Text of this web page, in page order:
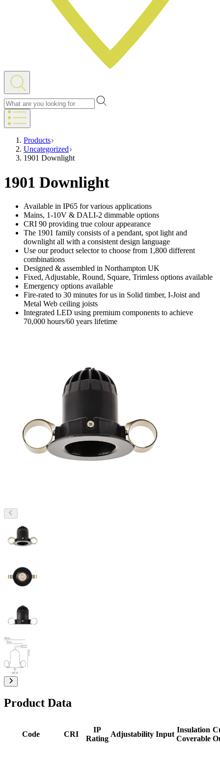
Products
Uncategorized
1901 Downlight
1901 Downlight
Available in IP65 for various applications
Mains, 1-10V & DALI-2 dimmable options
CRI 90 providing true colour appearance
The 1901 family consists of a pendant, spot light and
downlight all with a consistent design language
Use our product selector to choose from 1,800 different
combinations
Designed & assembled in Northampton UK
Fixed, Adjustable, Round, Square, Trimless options available
Emergency options available
Fire-rated to 30 minutes for us in Solid timber, I-Joist and
Metal Web ceiling joists
Integrated LED using premium components to achieve
70,000 hours/60 years lifetime
Product Data
Code CRI
IP
Rating
Adjustability Input
Insulation
Coverable